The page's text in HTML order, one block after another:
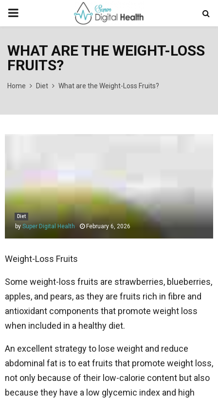
PRIMARY
WHAT ARE THE WEIGHT-LOSS
FRUITS?
Home Diet What are the Weight-Loss Fruits?
Diet
by Super Digital Health February 6, 2026
Weight-Loss Fruits
Some weight-loss fruits are strawberries, blueberries,
apples, and pears, as they are fruits rich in fibre and
antioxidant components that promote weight loss
when included in a healthy diet.
An excellent strategy to lose weight and reduce
abdominal fat is to eat fruits that promote weight loss,
not only because of their low-calorie content but also
because they have a low glycemic index and high